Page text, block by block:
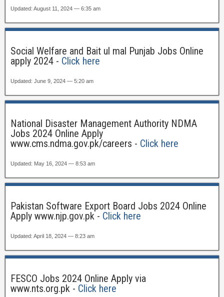
Updated: August 11, 2024 — 6:35 am
Social Welfare and Bait ul mal Punjab Jobs Online
apply 2024 - Click here
Updated: June 9, 2024 — 5:20 am
National Disaster Management Authority NDMA
Jobs 2024 Online Apply
www.cms.ndma.gov.pk/careers - Click here
Updated: May 16, 2024 — 8:53 am
Pakistan Software Export Board Jobs 2024 Online
Apply www.njp.gov.pk - Click here
Updated: April 18, 2024 — 8:23 am
FESCO Jobs 2024 Online Apply via
www.nts.org.pk - Click here